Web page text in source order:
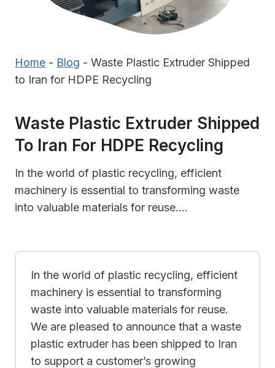
Home - Blog - Waste Plastic Extruder Shipped
to Iran for HDPE Recycling
Waste Plastic Extruder Shipped
To Iran For HDPE Recycling
In the world of plastic recycling, efficient
machinery is essential to transforming waste
into valuable materials for reuse….
In the world of plastic recycling, efficient
machinery is essential to transforming
waste into valuable materials for reuse.
We are pleased to announce that a waste
plastic extruder has been shipped to Iran
to support a customer’s growing